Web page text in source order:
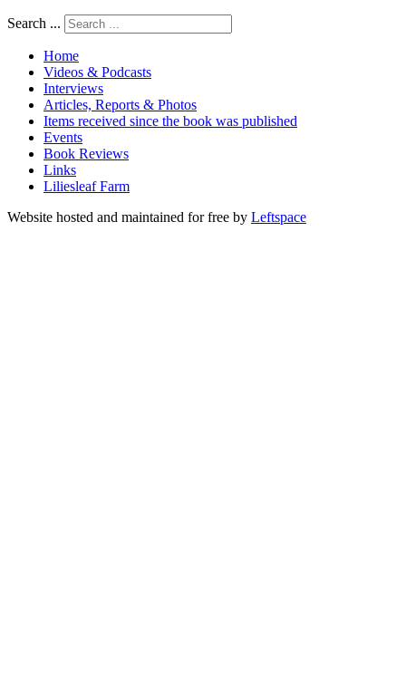
Search ...
Home
Videos & Podcasts
Interviews
Articles, Reports & Photos
Items received since the book was published
Events
Book Reviews
Links
Liliesleaf Farm
Website hosted and maintained for free by Leftspace